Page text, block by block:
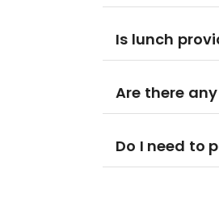
Is lunch
Are there
Do I need to